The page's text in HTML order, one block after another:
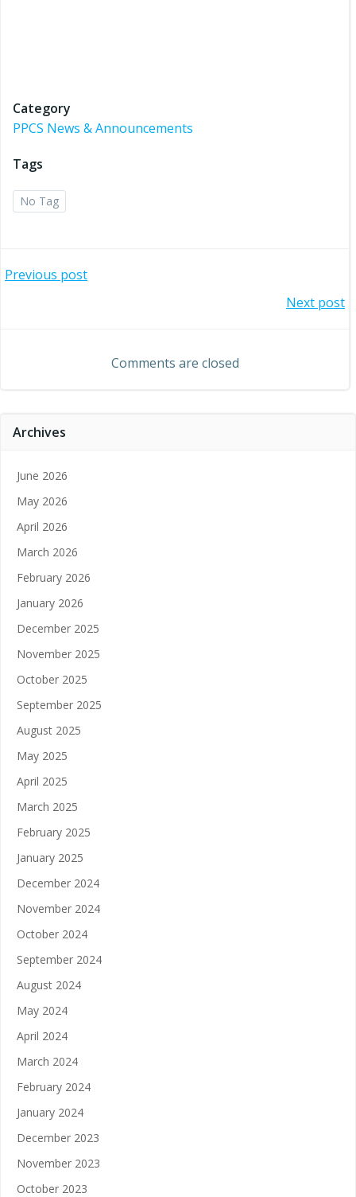
Category
PPCS News & Announcements
Tags
No Tag
Post
Previous post
navigation
Next post
Comments are closed
Archives
June 2026
May 2026
April 2026
March 2026
February 2026
January 2026
December 2025
November 2025
October 2025
September 2025
August 2025
May 2025
April 2025
March 2025
February 2025
January 2025
December 2024
November 2024
October 2024
September 2024
August 2024
May 2024
April 2024
March 2024
February 2024
January 2024
December 2023
November 2023
October 2023